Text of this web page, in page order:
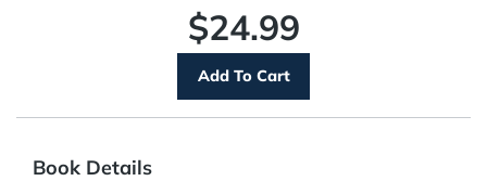
$24.99
Book Details